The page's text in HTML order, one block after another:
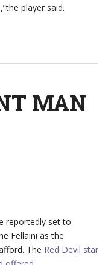
player said.
MAN
reportedly set to
Fellaini as the
The Red Devil star